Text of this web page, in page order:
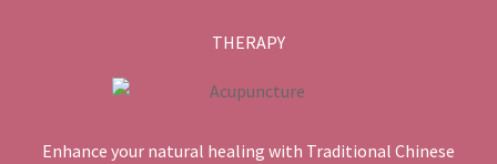
THERAPY
Enhance your natural healing with Traditional Chinese